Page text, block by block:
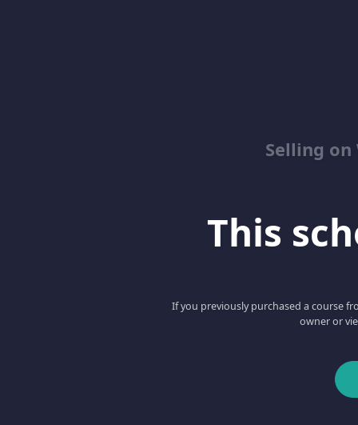
Selling
This
If you previously purchased a course
owner or